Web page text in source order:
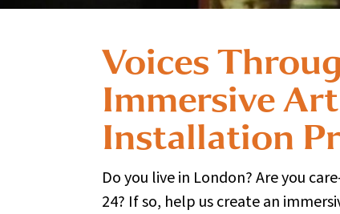
Voices
Immersive Art
Installation
Do you live in London? Are you
24? If so, help us create an